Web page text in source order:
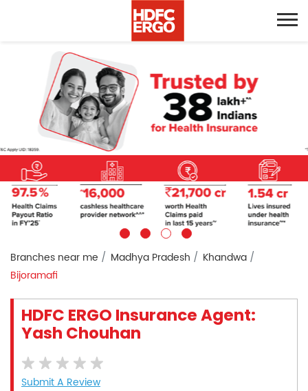
Branches near me Madhya Pradesh
Khandwa
Bijoramafi
HDFC ERGO Insurance Agent:
Yash Chouhan
Submit A Review